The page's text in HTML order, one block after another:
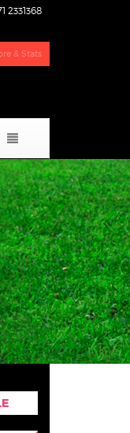
2331368
& Stats